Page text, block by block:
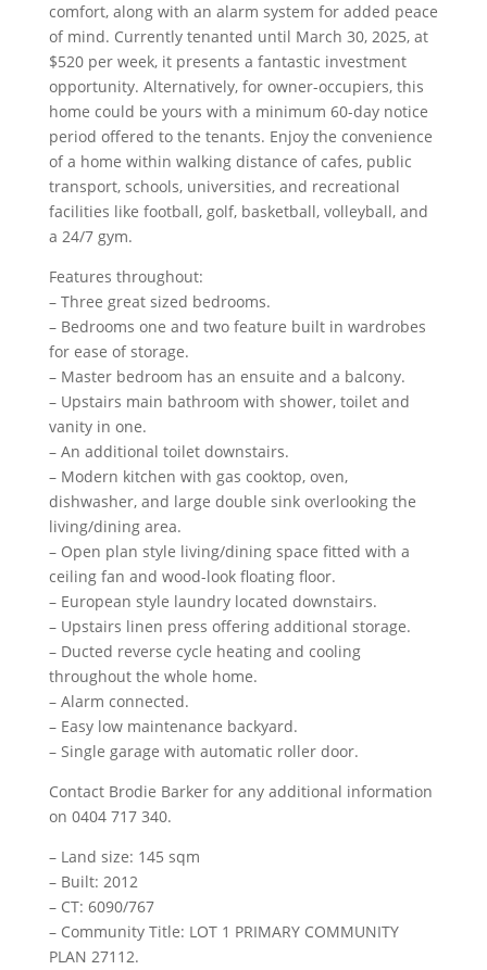
comfort, along with an alarm system for added peace
of mind. Currently tenanted until March 30, 2025, at
$520 per week, it presents a fantastic investment
opportunity. Alternatively, for owner-occupiers, this
home could be yours with a minimum 60-day notice
period offered to the tenants. Enjoy the convenience
of a home within walking distance of cafes, public
transport, schools, universities, and recreational
facilities like football, golf, basketball, volleyball, and
a 24/7 gym.
Features throughout:
– Three great sized bedrooms.
– Bedrooms one and two feature built in wardrobes
for ease of storage.
– Master bedroom has an ensuite and a balcony.
– Upstairs main bathroom with shower, toilet and
vanity in one.
– An additional toilet downstairs.
– Modern kitchen with gas cooktop, oven,
dishwasher, and large double sink overlooking the
living/dining area.
– Open plan style living/dining space fitted with a
ceiling fan and wood-look floating floor.
– European style laundry located downstairs.
– Upstairs linen press offering additional storage.
– Ducted reverse cycle heating and cooling
throughout the whole home.
– Alarm connected.
– Easy low maintenance backyard.
– Single garage with automatic roller door.
Contact Brodie Barker for any additional information
on 0404 717 340.
– Land size: 145 sqm
– Built: 2012
– CT: 6090/767
– Community Title: LOT 1 PRIMARY COMMUNITY
PLAN 27112.